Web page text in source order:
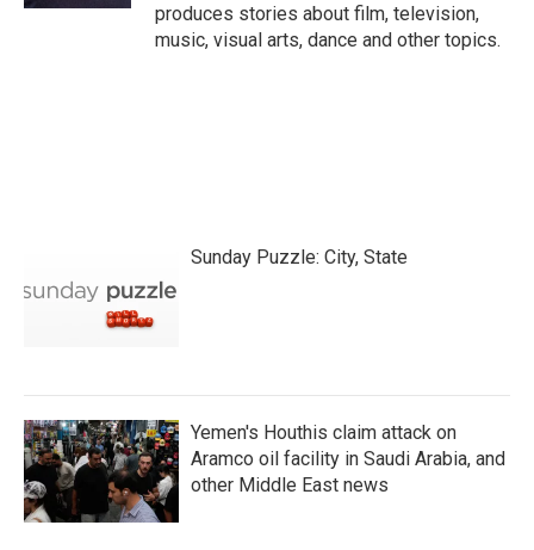
produces stories about film, television,
music, visual arts, dance and other topics.
Sunday Puzzle: City, State
Yemen's Houthis claim attack on
Aramco oil facility in Saudi Arabia, and
other Middle East news